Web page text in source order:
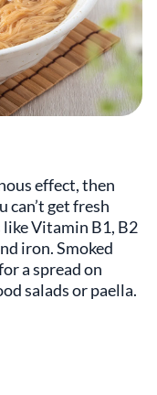
effect, then
can’t get fresh
Vitamin B1, B2
iron. Smoked
a spread on
salads or paella.